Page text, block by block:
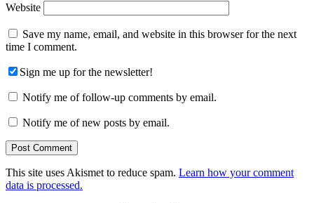
Website
Save my name, email, and website in this browser for the next
time I comment.
Sign me up for the newsletter!
Notify me of follow-up comments by email.
Notify me of new posts by email.
This site uses Akismet to reduce spam. Learn how your comment
data is processed.